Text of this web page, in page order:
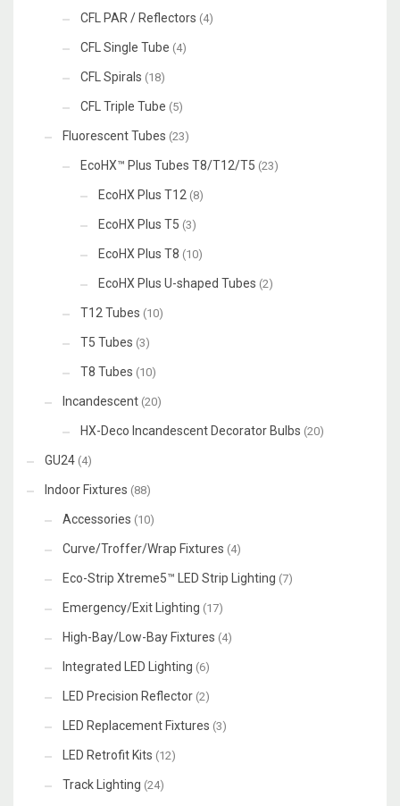
CFL PAR / Reflectors (4)
CFL Single Tube (4)
CFL Spirals (18)
CFL Triple Tube (5)
Fluorescent Tubes (23)
EcoHX™ Plus Tubes T8/T12/T5 (23)
EcoHX Plus T12 (8)
EcoHX Plus T5 (3)
EcoHX Plus T8 (10)
EcoHX Plus U-shaped Tubes (2)
T12 Tubes (10)
T5 Tubes (3)
T8 Tubes (10)
Incandescent (20)
HX-Deco Incandescent Decorator Bulbs (20)
GU24 (4)
Indoor Fixtures (88)
Accessories (10)
Curve/Troffer/Wrap Fixtures (4)
Eco-Strip Xtreme5™ LED Strip Lighting (7)
Emergency/Exit Lighting (17)
High-Bay/Low-Bay Fixtures (4)
Integrated LED Lighting (6)
LED Precision Reflector (2)
LED Replacement Fixtures (3)
LED Retrofit Kits (12)
Track Lighting (24)